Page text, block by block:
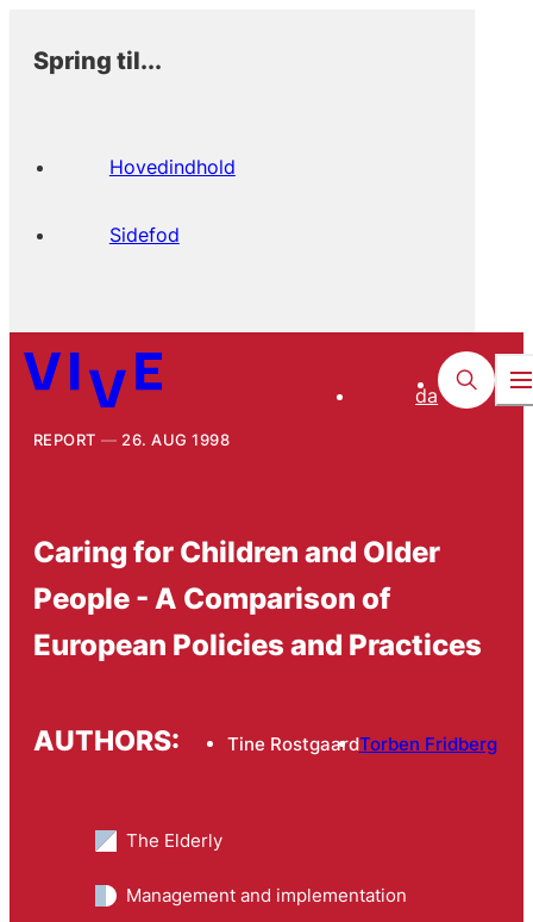
Spring til...
Hovedindhold
Sidefod
da
REPORT 26. AUG 1998
Caring for Children and Older
People - A Comparison of
European Policies and Practices
AUTHORS: Tine RostgaardTorben Fridberg
The Elderly
Management and implementation